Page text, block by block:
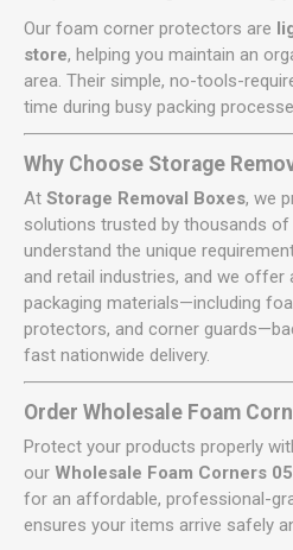
Our foam corner protectors are
store, helping you maintain an
area. Their simple, no-tools-
time during busy packing
Why Choose Storage
At Storage Removal Boxes, we
solutions trusted by thousands of
understand the unique
and retail industries, and we
packaging materials—including
protectors, and corner
fast nationwide delivery.
Order Wholesale Foam
Protect your products properly
our Wholesale Foam Corners
for an affordable, professional-
ensures your items arrive safely